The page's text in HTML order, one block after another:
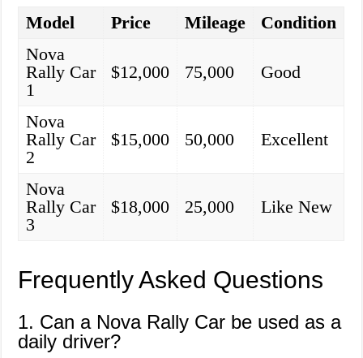
Model Price Mileage
Condition
Nova
Rally Car
1
$12,000 75,000 Good
Nova
Rally Car
2
$15,000 50,000 Excellent
Nova
Rally Car
3
$18,000 25,000 Like New
Frequently Asked Questions
1. Can a Nova Rally Car be used as a
daily driver?